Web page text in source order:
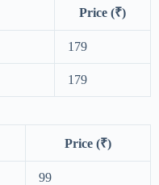
Price (₹)
179
179
Price (₹)
99